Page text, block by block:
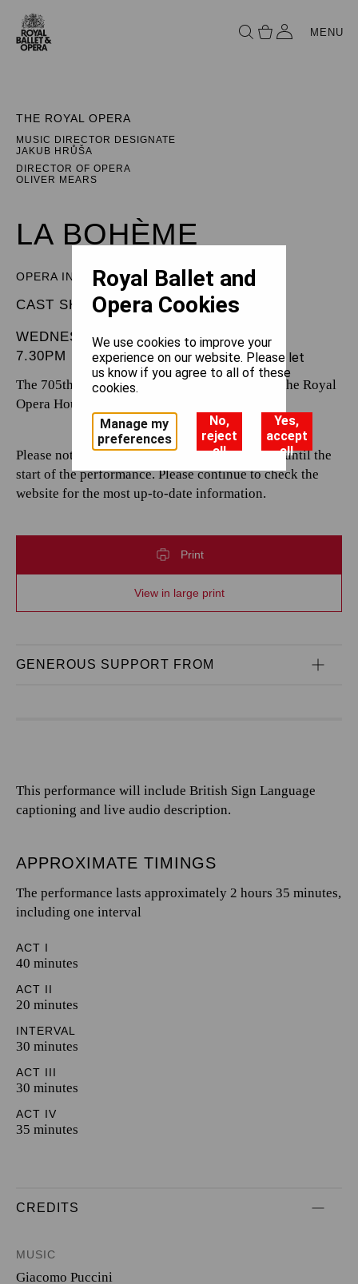
MENU
THE ROYAL OPERA
MUSIC DIRECTOR DESIGNATE
JAKUB HRŮŠA
DIRECTOR OF OPERA
OLIVER MEARS
LA BOHÈME
OPERA IN FOUR ACTS
CAST SHEET
WEDNESDAY 18 DECEMBER 2024
7.30PM
The 705th performance by The Royal Opera at the Royal
Opera House.
Please note that casting is subject to change up until the
start of the performance. Please continue to check the
website for the most up-to-date information.
Print
View in large print
GENEROUS SUPPORT FROM
This performance will include British Sign Language
captioning and live audio description.
APPROXIMATE TIMINGS
The performance lasts approximately 2 hours 35 minutes,
including one interval
ACT I
40 minutes
ACT II
20 minutes
INTERVAL
30 minutes
ACT III
30 minutes
ACT IV
35 minutes
CREDITS
MUSIC
Giacomo Puccini
Royal Ballet and
Opera Cookies
We use cookies to improve your
experience on our website. Please let
us know if you agree to all of these
cookies.
Manage my
preferences
No,
reject
all
Yes,
accept
all